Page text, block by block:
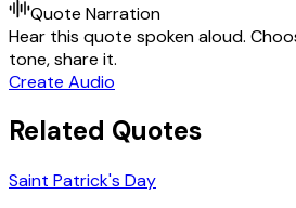
Quote Narration
Hear this quote spoken aloud.
tone, share it.
Create Audio
Related Quotes
Saint Patrick's Day